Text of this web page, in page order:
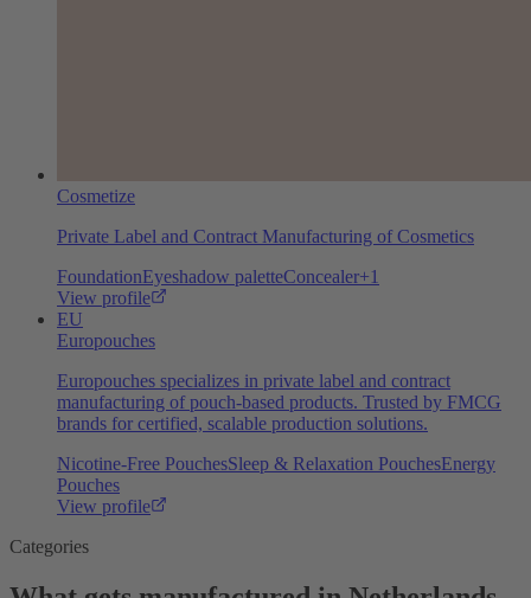
Cosmetize
Private Label and Contract Manufacturing of Cosmetics
FoundationEyeshadow paletteConcealer+1
View profile
EU
Europouches
Europouches specializes in private label and contract
manufacturing of pouch-based products. Trusted by FMCG
brands for certified, scalable production solutions.
Nicotine-Free PouchesSleep & Relaxation PouchesEnergy
Pouches
View profile
Categories